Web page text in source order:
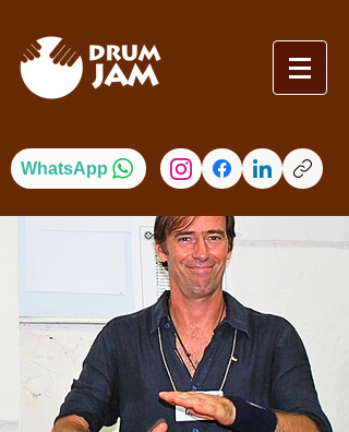
WhatsApp